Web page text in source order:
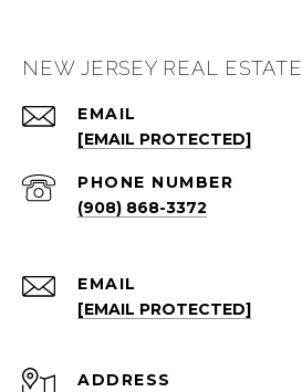
NEW JERSEY REAL ESTATE
EMAIL
[EMAIL PROTECTED]
PHONE NUMBER
(908) 868-3372
EMAIL
[EMAIL PROTECTED]
ADDRESS